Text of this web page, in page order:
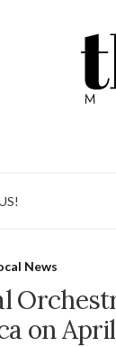
News
on